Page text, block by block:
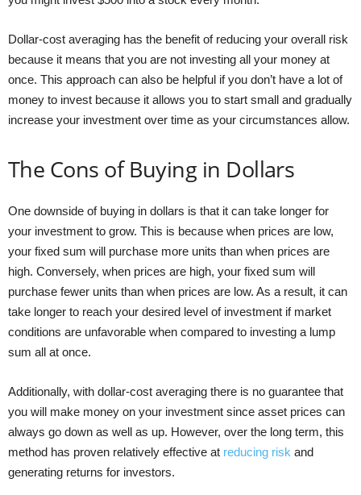
Dollar-cost averaging has the benefit of reducing your overall risk
because it means that you are not investing all your money at
once. This approach can also be helpful if you don’t have a lot of
money to invest because it allows you to start small and gradually
increase your investment over time as your circumstances allow.
The Cons of Buying in Dollars
One downside of buying in dollars is that it can take longer for
your investment to grow. This is because when prices are low,
your fixed sum will purchase more units than when prices are
high. Conversely, when prices are high, your fixed sum will
purchase fewer units than when prices are low. As a result, it can
take longer to reach your desired level of investment if market
conditions are unfavorable when compared to investing a lump
sum all at once.
Additionally, with dollar-cost averaging there is no guarantee that
you will make money on your investment since asset prices can
always go down as well as up. However, over the long term, this
method has proven relatively effective at reducing risk and
generating returns for investors.